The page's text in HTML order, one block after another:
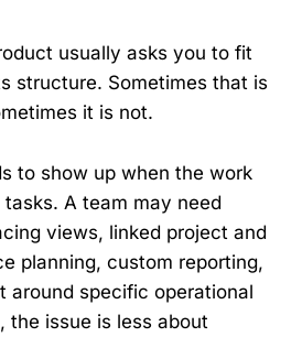
usually asks you to fit
structure. Sometimes that is
it is not.
to show up when the work
A team may need
views, linked project and
planning, custom reporting,
around specific operational
the issue is less about